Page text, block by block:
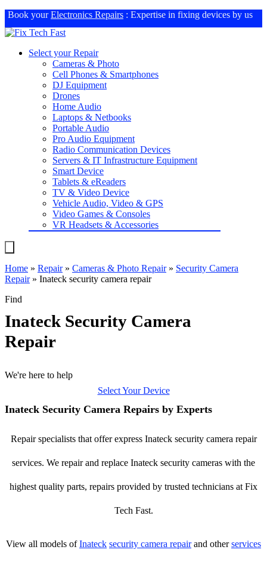
Book yourElectronics Repairs : Expertise in fixing devices by us
Select your Repair
Cameras & Photo
Cell Phones & Smartphones
DJ Equipment
Drones
Home Audio
Laptops & Netbooks
Portable Audio
Pro Audio Equipment
Radio Communication Devices
Servers & IT Infrastructure Equipment
Smart Device
Tablets & eReaders
TV & Video Device
Vehicle Audio, Video & GPS
Video Games & Consoles
VR Headsets & Accessories
Home » Repair» Cameras & Photo Repair» Security Camera
Repair» Inateck security camera repair
Find
Inateck Security Camera
Repair
We're here to help
Select Your Device
Inateck Security Camera Repairs by Experts
Repair specialists that offer express Inateck security camera repair
services. We repair and replace Inateck security cameras with the
highest quality parts, repairs provided by trusted technicians at Fix
Tech Fast.
View all models ofInateck security camera repairand otherservices